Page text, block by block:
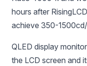
hours after
achieve 350-
QLED display
the LCD screen and